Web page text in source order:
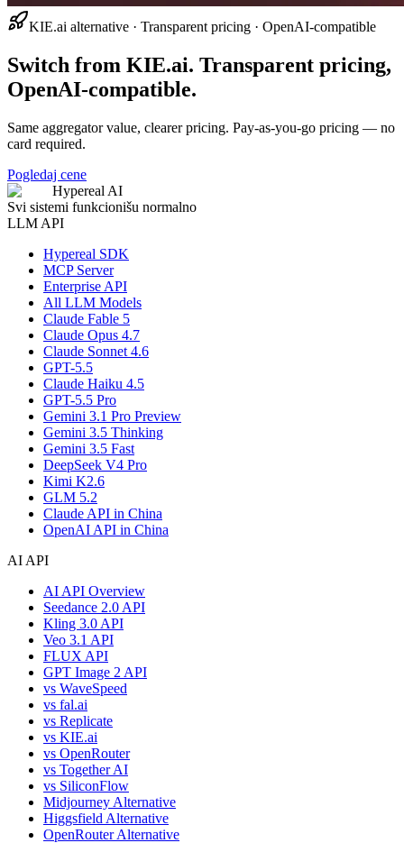
KIE.ai alternative · Transparent pricing · OpenAI-compatible
Switch from KIE.ai. Transparent pricing,
OpenAI-compatible.
Same aggregator value, clearer pricing. Pay-as-you-go pricing — no
card required.
Pogledaj cene
Hypereal AI
Svi sistemi funkcionišu normalno
LLM API
Hypereal SDK
MCP Server
Enterprise API
All LLM Models
Claude Fable 5
Claude Opus 4.7
Claude Sonnet 4.6
GPT-5.5
Claude Haiku 4.5
GPT-5.5 Pro
Gemini 3.1 Pro Preview
Gemini 3.5 Thinking
Gemini 3.5 Fast
DeepSeek V4 Pro
Kimi K2.6
GLM 5.2
Claude API in China
OpenAI API in China
AI API
AI API Overview
Seedance 2.0 API
Kling 3.0 API
Veo 3.1 API
FLUX API
GPT Image 2 API
vs WaveSpeed
vs fal.ai
vs Replicate
vs KIE.ai
vs OpenRouter
vs Together AI
vs SiliconFlow
Midjourney Alternative
Higgsfield Alternative
OpenRouter Alternative